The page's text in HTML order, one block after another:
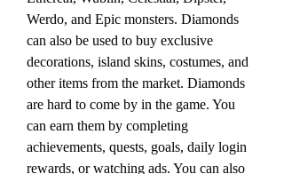
Werdo, and Epic monsters. Diamonds
can also be used to buy exclusive
decorations, island skins, costumes, and
other items from the market. Diamonds
are hard to come by in the game. You
can earn them by completing
achievements, quests, goals, daily login
rewards, or watching ads. You can also